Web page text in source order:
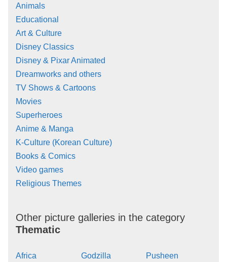
Animals
Educational
Art & Culture
Disney Classics
Disney & Pixar Animated
Dreamworks and others
TV Shows & Cartoons
Movies
Superheroes
Anime & Manga
K-Culture (Korean Culture)
Books & Comics
Video games
Religious Themes
Other picture galleries in the category
Thematic
Africa
Godzilla
Pusheen